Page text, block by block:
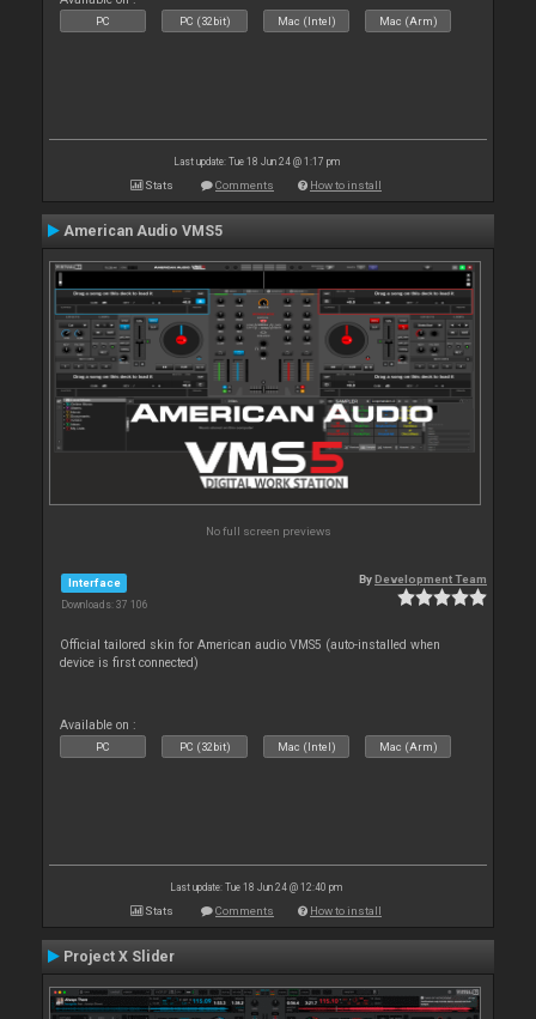
PC PC (32bit) Mac (Intel) Mac (Arm)
Last update: Tue 18 Jun 24 @ 1:17 pm
Stats Comments How to install
American Audio VMS5
No full screen previews
Interface
Downloads: 37 106
ByDevelopment Team
Official tailored skin for American audio VMS5 (auto-installed when
device is first connected)
Available on :
PC PC (32bit) Mac (Intel) Mac (Arm)
Last update: Tue 18 Jun 24 @ 12:40 pm
Stats Comments How to install
Project X Slider